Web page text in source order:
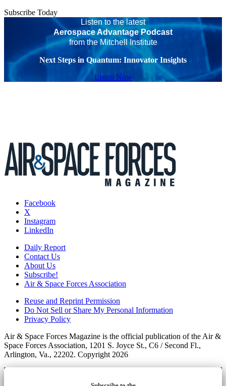
Subscribe Today
Listen to the latest
Aerospace Advantage Podcast
from the Mitchell Institute
Next Steps in Quantum: Innovator Insights
Listen Now
Facebook
X
Instagram
LinkedIn
Daily Report
Contact Us
About Us
Subscribe!
Air & Space Forces Association
Reuse and Reprint Permission
Do Not Sell or Share My Personal Information
Privacy Policy
Air & Space Forces Magazine is the official publication of the Air &
Space Forces Association, 1201 S. Joyce St., C6 / Second Fl.,
Arlington, Va., 22202. Copyright 2026